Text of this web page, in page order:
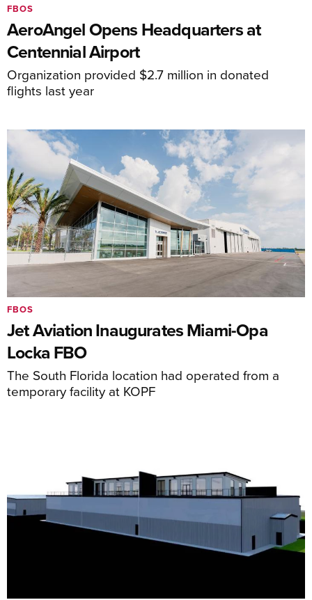
AeroAngel Opens Headquarters at
Centennial Airport
Organization provided $2.7 million in donated
flights last year
FBOS
Jet Aviation Inaugurates Miami-Opa
Locka FBO
The South Florida location had operated from a
temporary facility at KOPF
FBOS